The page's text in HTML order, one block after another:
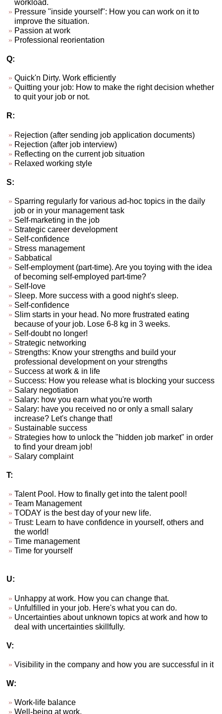
workload.
Pressure "inside yourself": How you can work on it to
improve the situation.
Passion at work
Professional reorientation
Q:
Quick'n Dirty. Work efficiently
Quitting your job: How to make the right decision whether
to quit your job or not.
R:
Rejection (after sending job application documents)
Rejection (after job interview)
Reflecting on the current job situation
Relaxed working style
S:
Sparring regularly for various ad-hoc topics in the daily
job or in your management task
Self-marketing in the job
Strategic career development
Self-confidence
Stress management
Sabbatical
Self-employment (part-time). Are you toying with the idea
of becoming self-employed part-time?
Self-love
Sleep. More success with a good night's sleep.
Self-confidence
Slim starts in your head. No more frustrated eating
because of your job. Lose 6-8 kg in 3 weeks.
Self-doubt no longer!
Strategic networking
Strengths: Know your strengths and build your
professional development on your strengths
Success at work & in life
Success: How you release what is blocking your success
Salary negotiation
Salary: how you earn what you're worth
Salary: have you received no or only a small salary
increase? Let's change that!
Sustainable success
Strategies how to unlock the "hidden job market" in order
to find your dream job!
Salary complaint
T:
Talent Pool. How to finally get into the talent pool!
Team Management
TODAY is the best day of your new life.
Trust: Learn to have confidence in yourself, others and
the world!
Time management
Time for yourself
U:
Unhappy at work. How you can change that.
Unfulfilled in your job. Here's what you can do.
Uncertainties about unknown topics at work and how to
deal with uncertainties skillfully.
V:
Visibility in the company and how you are successful in it
W:
Work-life balance
Well-being at work.